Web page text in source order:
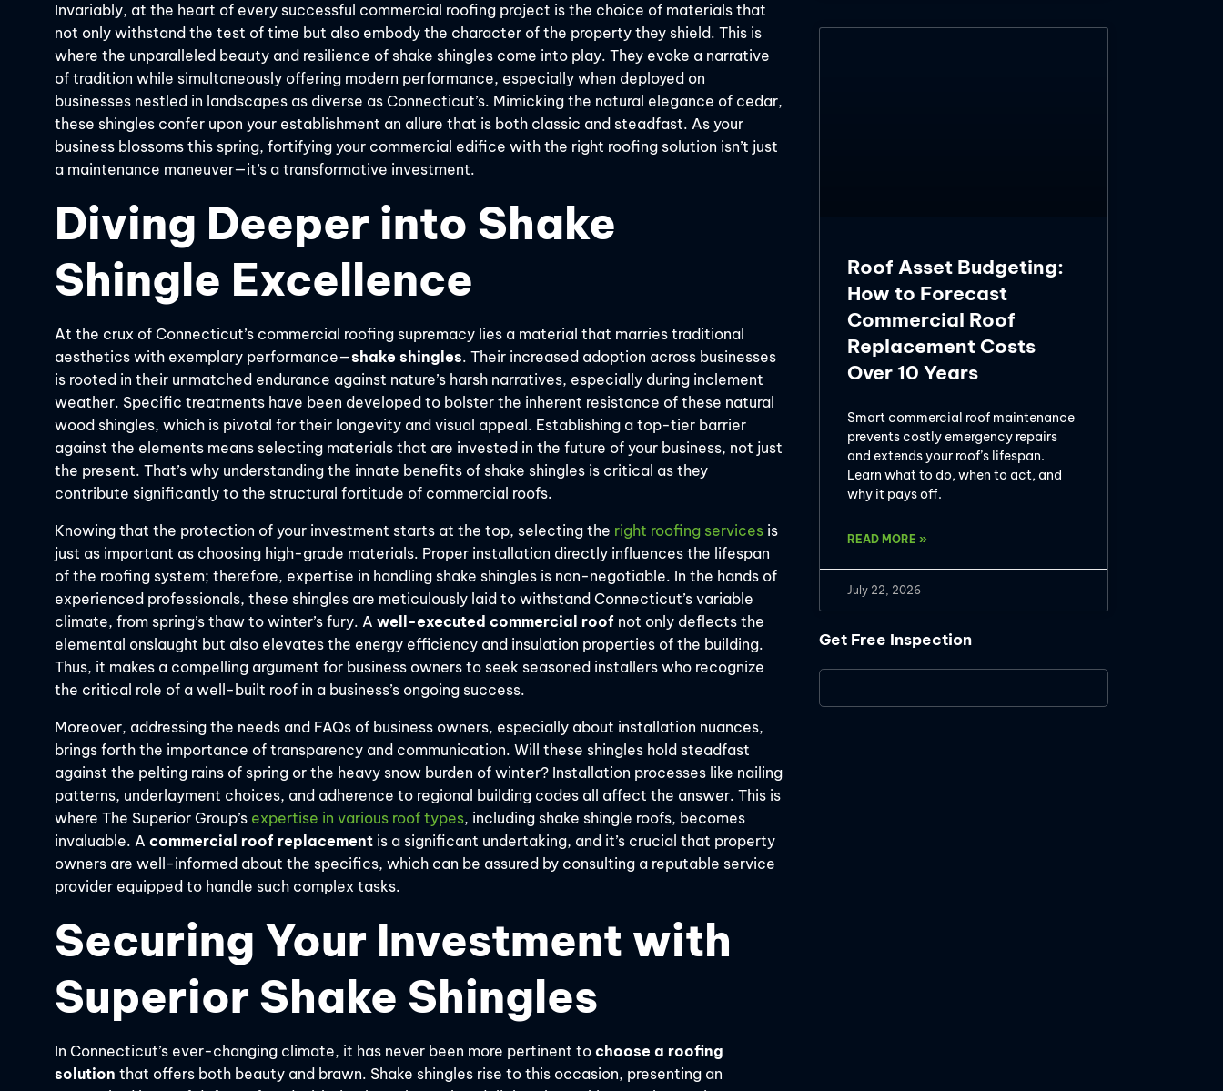
Invariably, at the heart of every successful commercial roofing project is the choice of materials that
not only withstand the test of time but also embody the character of the property they shield. This is
where the unparalleled beauty and resilience of shake shingles come into play. They evoke a narrative
of tradition while simultaneously offering modern performance, especially when deployed on
businesses nestled in landscapes as diverse as Connecticut’s. Mimicking the natural elegance of cedar,
these shingles confer upon your establishment an allure that is both classic and steadfast. As your
business blossoms this spring, fortifying your commercial edifice with the right roofing solution isn’t just
a maintenance maneuver—it’s a transformative investment.
Diving Deeper into Shake
Shingle Excellence
At the crux of Connecticut’s commercial roofing supremacy lies a material that marries traditional
aesthetics with exemplary performance—shake shingles. Their increased adoption across businesses
is rooted in their unmatched endurance against nature’s harsh narratives, especially during inclement
weather. Specific treatments have been developed to bolster the inherent resistance of these natural
wood shingles, which is pivotal for their longevity and visual appeal. Establishing a top-tier barrier
against the elements means selecting materials that are invested in the future of your business, not just
the present. That’s why understanding the innate benefits of shake shingles is critical as they
contribute significantly to the structural fortitude of commercial roofs.
Knowing that the protection of your investment starts at the top, selecting the right roofing services is
just as important as choosing high-grade materials. Proper installation directly influences the lifespan
of the roofing system; therefore, expertise in handling shake shingles is non-negotiable. In the hands of
experienced professionals, these shingles are meticulously laid to withstand Connecticut’s variable
climate, from spring’s thaw to winter’s fury. A well-executed commercial roof not only deflects the
elemental onslaught but also elevates the energy efficiency and insulation properties of the building.
Thus, it makes a compelling argument for business owners to seek seasoned installers who recognize
the critical role of a well-built roof in a business’s ongoing success.
Moreover, addressing the needs and FAQs of business owners, especially about installation nuances,
brings forth the importance of transparency and communication. Will these shingles hold steadfast
against the pelting rains of spring or the heavy snow burden of winter? Installation processes like nailing
patterns, underlayment choices, and adherence to regional building codes all affect the answer. This is
where The Superior Group’s expertise in various roof types, including shake shingle roofs, becomes
invaluable. A commercial roof replacement is a significant undertaking, and it’s crucial that property
owners are well-informed about the specifics, which can be assured by consulting a reputable service
provider equipped to handle such complex tasks.
Securing Your Investment with
Superior Shake Shingles
In Connecticut’s ever-changing climate, it has never been more pertinent to choose a roofing
solution that offers both beauty and brawn. Shake shingles rise to this occasion, presenting an
Roof Asset Budgeting:
How to Forecast
Commercial Roof
Replacement Costs
Over 10 Years
Smart commercial roof maintenance
prevents costly emergency repairs
and extends your roof’s lifespan.
Learn what to do, when to act, and
why it pays off.
READ MORE »
July 22, 2026
Get Free Inspection